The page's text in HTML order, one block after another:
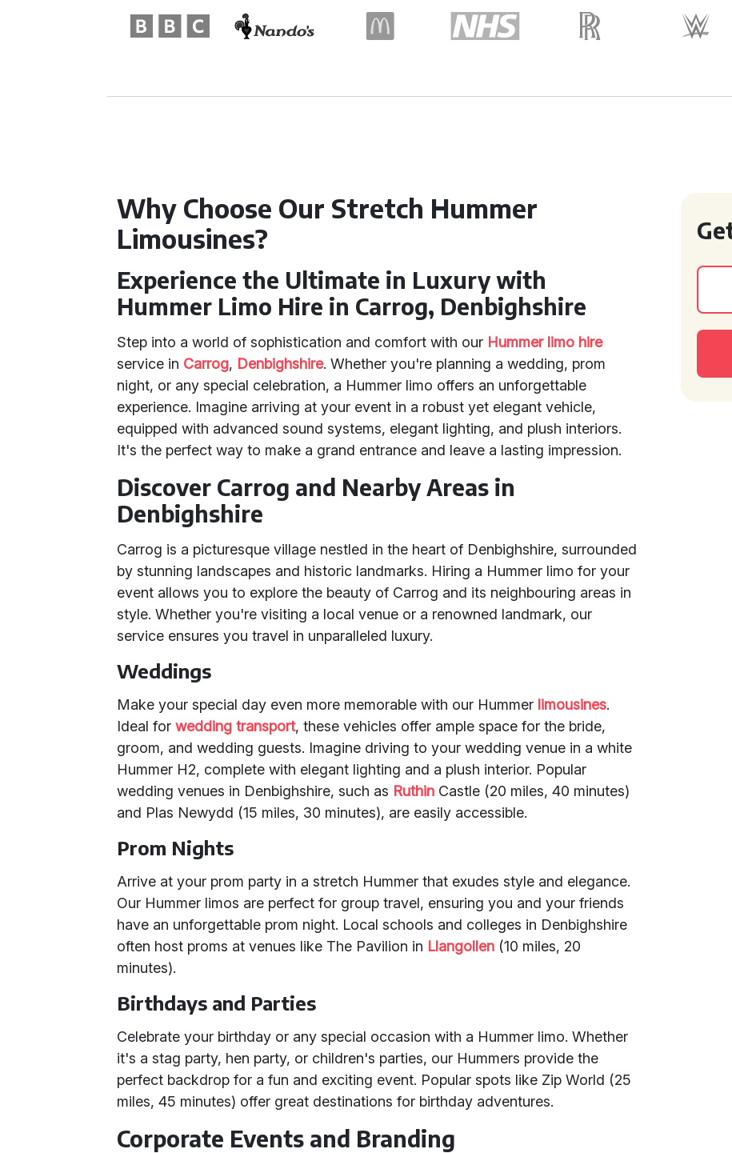
Why Choose Our Stretch Hummer
Limousines?
Experience the Ultimate in Luxury with
Hummer Limo Hire in Carrog, Denbighshire
Step into a world of sophistication and comfort with our Hummer limo hire
service in Carrog, Denbighshire. Whether you're planning a wedding, prom
night, or any special celebration, a Hummer limo offers an unforgettable
experience. Imagine arriving at your event in a robust yet elegant vehicle,
equipped with advanced sound systems, elegant lighting, and plush interiors.
It's the perfect way to make a grand entrance and leave a lasting impression.
Discover Carrog and Nearby Areas in
Denbighshire
Carrog is a picturesque village nestled in the heart of Denbighshire, surrounded
by stunning landscapes and historic landmarks. Hiring a Hummer limo for your
event allows you to explore the beauty of Carrog and its neighbouring areas in
style. Whether you're visiting a local venue or a renowned landmark, our
service ensures you travel in unparalleled luxury.
Weddings
Make your special day even more memorable with our Hummer limousines.
Ideal forwedding transport, these vehicles offer ample space for the bride,
groom, and wedding guests. Imagine driving to your wedding venue in a white
Hummer H2, complete with elegant lighting and a plush interior. Popular
wedding venues in Denbighshire, such as Ruthin Castle (20 miles, 40 minutes)
and Plas Newydd (15 miles, 30 minutes), are easily accessible.
Prom Nights
Arrive at your prom party in a stretch Hummer that exudes style and elegance.
Our Hummer limos are perfect for group travel, ensuring you and your friends
have an unforgettable prom night. Local schools and colleges in Denbighshire
often host proms at venues like The Pavilion in Llangollen (10 miles, 20
minutes).
Birthdays and Parties
Celebrate your birthday or any special occasion with a Hummer limo. Whether
it's a stag party, hen party, or children's parties, our Hummers provide the
perfect backdrop for a fun and exciting event. Popular spots like Zip World (25
miles, 45 minutes) offer great destinations for birthday adventures.
Corporate Events and Branding